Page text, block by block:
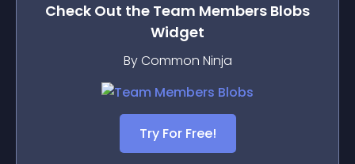
Check Out the Team Members Blobs
Widget
By Common Ninja
Try For Free!